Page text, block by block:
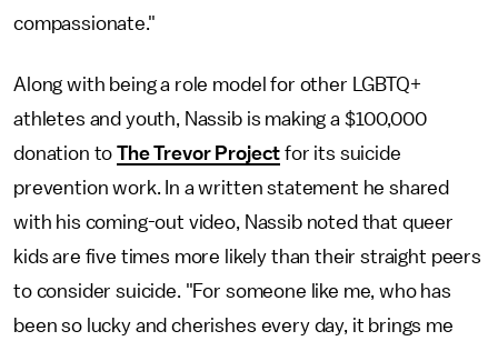
compassionate."
Along with being a role model for other LGBTQ+
athletes and youth, Nassib is making a $100,000
donation toThe Trevor Project for its suicide
prevention work. In a written statement he shared
with his coming-out video, Nassib noted that queer
kids are five times more likely than their straight peers
to consider suicide. "For someone like me, who has
been so lucky and cherishes every day, it brings me